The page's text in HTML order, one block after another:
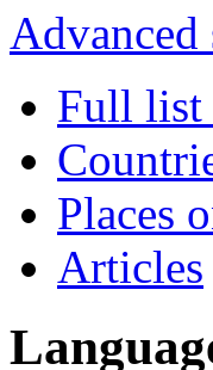
Advanced
Full list
Places
Articles